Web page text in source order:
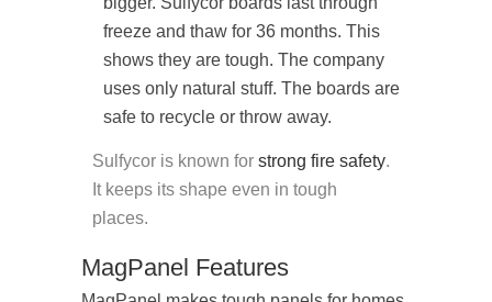
freeze and thaw for 36 months. This
shows they are tough. The company
uses only natural stuff. The boards are
safe to recycle or throw away.
Sulfycor is known for strong fire safety.
It keeps its shape even in tough
places.
MagPanel Features